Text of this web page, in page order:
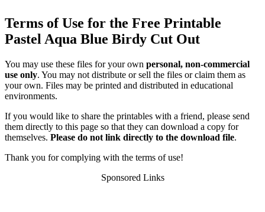
Terms of Use for the Free Printable
Pastel Aqua Blue Birdy Cut Out
You may use these files for your own personal, non-commercial
use only. You may not distribute or sell the files or claim them as
your own. Files may be printed and distributed in educational
environments.
If you would like to share the printables with a friend, please send
them directly to this page so that they can download a copy for
themselves. Please do not link directly to the download file.
Thank you for complying with the terms of use!
Sponsored Links